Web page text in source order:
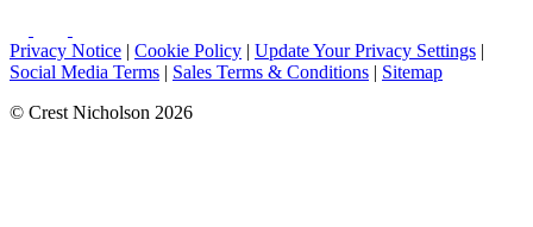
Privacy Notice | Cookie Policy | Update Your Privacy Settings |
Social Media Terms | Sales Terms & Conditions | Sitemap
© Crest Nicholson 2026